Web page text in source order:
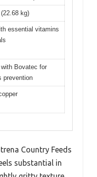
kg)
essential vitamins
Bovatec for
prevention
Country Feeds
substantial in